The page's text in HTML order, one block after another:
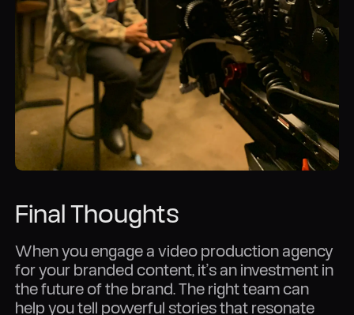
Final Thoughts
When you engage a video production agency
for your branded content, it’s an investment in
the future of the brand. The right team can
help you tell powerful stories that resonate